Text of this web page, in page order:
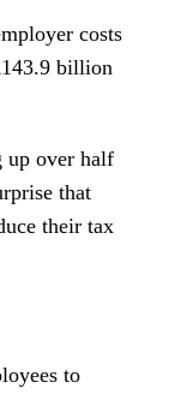
costs
billion
up over half
that
their tax
to